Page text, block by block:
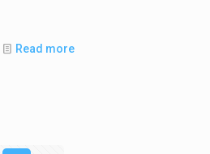
Read more